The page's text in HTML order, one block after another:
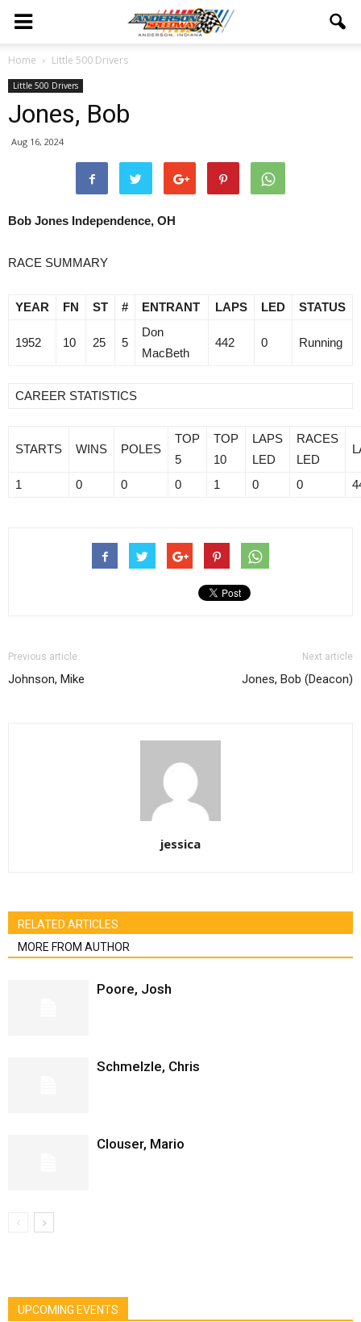
Home Little 500 Drivers
Little 500 Drivers
Jones, Bob
Aug 16, 2024
Bob Jones Independence, OH
RACE SUMMARY
YEAR FN ST # ENTRANT LAPS LED STATUS
1952 10 25 5
Don
MacBeth
442 0 Running
CAREER STATISTICS
STARTS WINS POLES
TOP
5
TOP
10
LAPS
LED
RACES
LED
1 0 0 0 1 0 0
Previous article
Johnson, Mike
Next article
Jones, Bob (Deacon)
jessica
RELATED ARTICLES
MORE FROM AUTHOR
Poore, Josh
Schmelzle, Chris
Clouser, Mario
UPCOMING EVENTS